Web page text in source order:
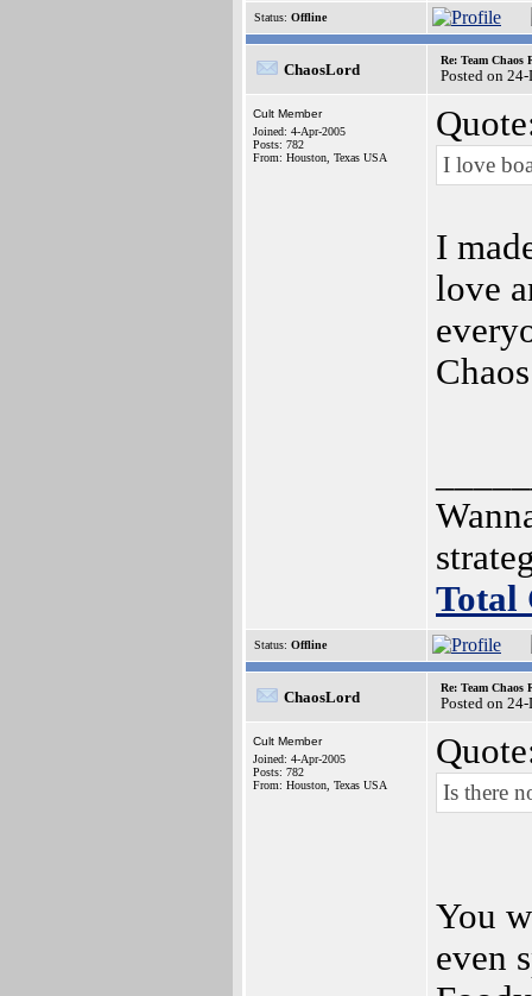
Status: Offline
ChaosLord
Re: Team Chaos
Posted on
Cult Member
Joined: 4-Apr-2005
Posts: 782
From: Houston, Texas USA
I love
I
love
Total
Status: Offline
ChaosLord
Re: Team Chaos
Posted on
Cult Member
Joined: 4-Apr-2005
Posts: 782
From: Houston, Texas USA
Is there
You
even